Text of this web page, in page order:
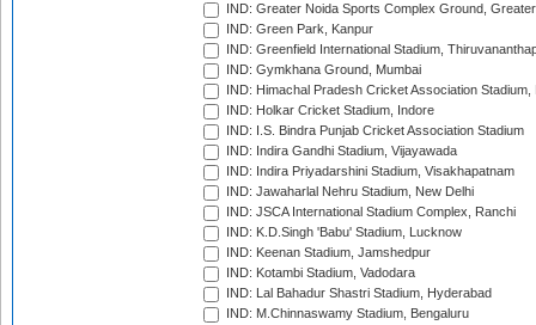
IND: Greater Noida Sports Complex Ground,
IND: Green Park, Kanpur
IND: Greenfield International Stadium,
IND: Gymkhana Ground, Mumbai
IND: Himachal Pradesh Cricket Association Stadium,
IND: Holkar Cricket Stadium, Indore
IND: I.S. Bindra Punjab Cricket Association Stadium
IND: Indira Gandhi Stadium, Vijayawada
IND: Indira Priyadarshini Stadium, Visakhapatnam
IND: Jawaharlal Nehru Stadium, New Delhi
IND: JSCA International Stadium Complex, Ranchi
IND: K.D.Singh 'Babu' Stadium, Lucknow
IND: Keenan Stadium, Jamshedpur
IND: Kotambi Stadium, Vadodara
IND: Lal Bahadur Shastri Stadium, Hyderabad
IND: M.Chinnaswamy Stadium, Bengaluru